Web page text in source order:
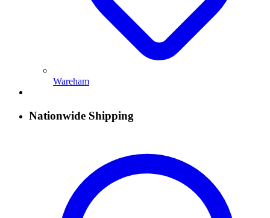
Wareham
Nationwide Shipping